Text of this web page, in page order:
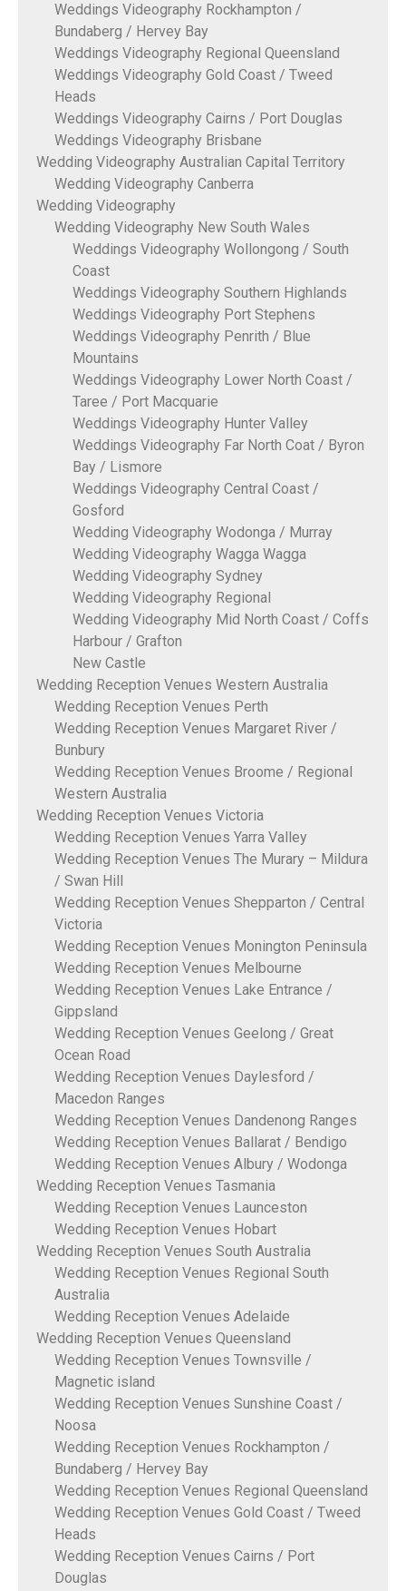
Weddings Videography Rockhampton /
Bundaberg / Hervey Bay
Weddings Videography Regional Queensland
Weddings Videography Gold Coast / Tweed
Heads
Weddings Videography Cairns / Port Douglas
Weddings Videography Brisbane
Wedding Videography Australian Capital Territory
Wedding Videography Canberra
Wedding Videography
Wedding Videography New South Wales
Weddings Videography Wollongong / South
Coast
Weddings Videography Southern Highlands
Weddings Videography Port Stephens
Weddings Videography Penrith / Blue
Mountains
Weddings Videography Lower North Coast /
Taree / Port Macquarie
Weddings Videography Hunter Valley
Weddings Videography Far North Coat / Byron
Bay / Lismore
Weddings Videography Central Coast /
Gosford
Wedding Videography Wodonga / Murray
Wedding Videography Wagga Wagga
Wedding Videography Sydney
Wedding Videography Regional
Wedding Videography Mid North Coast / Coffs
Harbour / Grafton
New Castle
Wedding Reception Venues Western Australia
Wedding Reception Venues Perth
Wedding Reception Venues Margaret River /
Bunbury
Wedding Reception Venues Broome / Regional
Western Australia
Wedding Reception Venues Victoria
Wedding Reception Venues Yarra Valley
Wedding Reception Venues The Murary – Mildura
/ Swan Hill
Wedding Reception Venues Shepparton / Central
Victoria
Wedding Reception Venues Monington Peninsula
Wedding Reception Venues Melbourne
Wedding Reception Venues Lake Entrance /
Gippsland
Wedding Reception Venues Geelong / Great
Ocean Road
Wedding Reception Venues Daylesford /
Macedon Ranges
Wedding Reception Venues Dandenong Ranges
Wedding Reception Venues Ballarat / Bendigo
Wedding Reception Venues Albury / Wodonga
Wedding Reception Venues Tasmania
Wedding Reception Venues Launceston
Wedding Reception Venues Hobart
Wedding Reception Venues South Australia
Wedding Reception Venues Regional South
Australia
Wedding Reception Venues Adelaide
Wedding Reception Venues Queensland
Wedding Reception Venues Townsville /
Magnetic island
Wedding Reception Venues Sunshine Coast /
Noosa
Wedding Reception Venues Rockhampton /
Bundaberg / Hervey Bay
Wedding Reception Venues Regional Queensland
Wedding Reception Venues Gold Coast / Tweed
Heads
Wedding Reception Venues Cairns / Port
Douglas